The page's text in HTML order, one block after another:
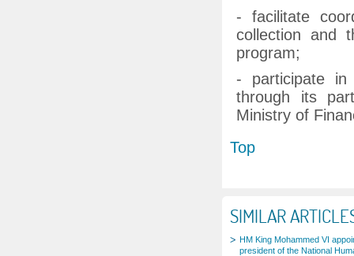
- facilitate
collection and
program;
- participate
through its
Ministry of
Top
SIMILAR
HM King Mohammed VI
president of the National